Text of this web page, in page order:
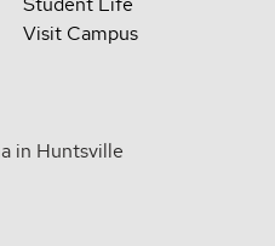
Visit Campus
in Huntsville